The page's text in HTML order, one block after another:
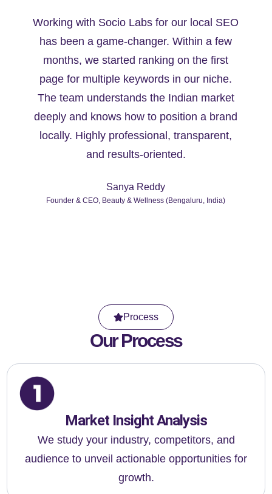
Working with Socio Labs for our local SEO
has been a game-changer. Within a few
months, we started ranking on the first
page for multiple keywords in our niche.
The team understands the Indian market
deeply and knows how to position a brand
locally. Highly professional, transparent,
and results-oriented.
Sanya Reddy
Founder & CEO, Beauty & Wellness (Bengaluru, India)
Process
Our Process
Market Insight Analysis
We study your industry, competitors, and
audience to unveil actionable opportunities for
growth.